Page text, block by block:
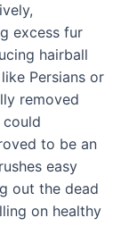
excess fur
hairball
Persians or
removed
to be an
easy
out the dead
on healthy